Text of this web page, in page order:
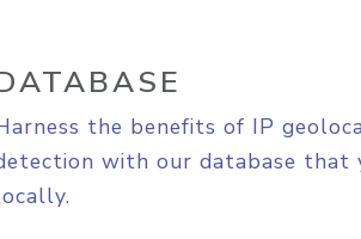
the benefits of IP
with our database that